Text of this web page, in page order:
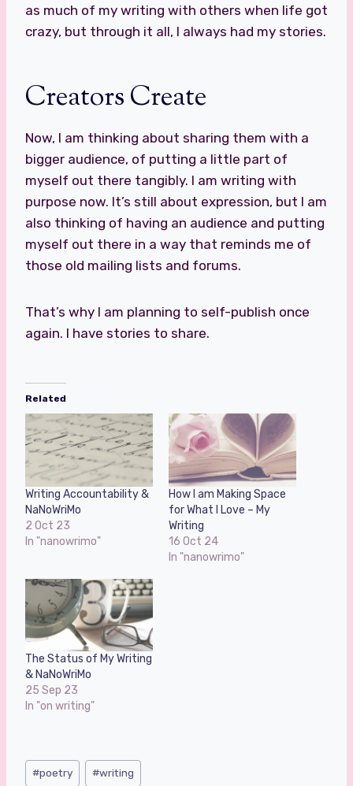
as much of my writing with others when life got
crazy, but through it all, I always had my stories.
Creators Create
Now, I am thinking about sharing them with a
bigger audience, of putting a little part of
myself out there tangibly. I am writing with
purpose now. It’s still about expression, but I am
also thinking of having an audience and putting
myself out there in a way that reminds me of
those old mailing lists and forums.
That’s why I am planning to self-publish once
again. I have stories to share.
Related
Writing Accountability &
NaNoWriMo
2 Oct 23
In "nanowrimo"
How I am Making Space
for What I Love – My
Writing
16 Oct 24
In "nanowrimo"
The Status of My Writing
& NaNoWriMo
25 Sep 23
In "on writing"
Post
#poetry #writing